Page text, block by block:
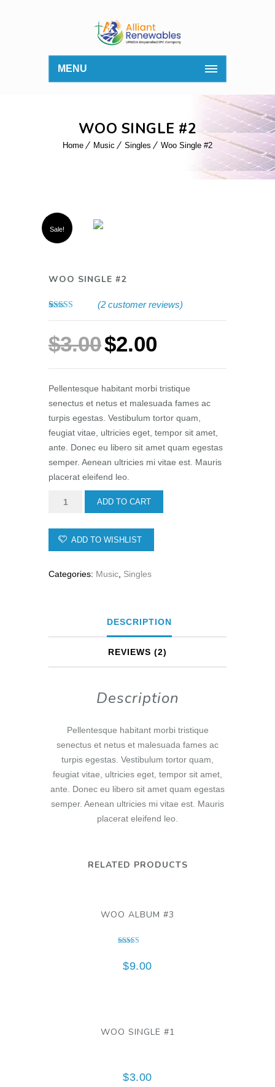
MENU
WOO SINGLE #2
Home Music Singles Woo Single #2
Sale!
WOO SINGLE #2
based on
customer
ratings
(2customer reviews)
$3.00$2.00
Pellentesque habitant morbi tristique
senectus et netus et malesuada fames ac
turpis egestas. Vestibulum tortor quam,
feugiat vitae, ultricies eget, tempor sit amet,
ante. Donec eu libero sit amet quam egestas
semper. Aenean ultricies mi vitae est. Mauris
placerat eleifend leo.
Woo
#2
quantity
ADD TO CART
ADD TO WISHLIST
Categories: Music Singles
DESCRIPTION
REVIEWS (2)
Description
Pellentesque habitant morbi tristique
senectus et netus et malesuada fames ac
turpis egestas. Vestibulum tortor quam,
feugiat vitae, ultricies eget, tempor sit amet,
ante. Donec eu libero sit amet quam egestas
semper. Aenean ultricies mi vitae est. Mauris
placerat eleifend leo.
RELATED PRODUCTS
WOO ALBUM #3
$9.00
out of 5
WOO SINGLE #1
$3.00